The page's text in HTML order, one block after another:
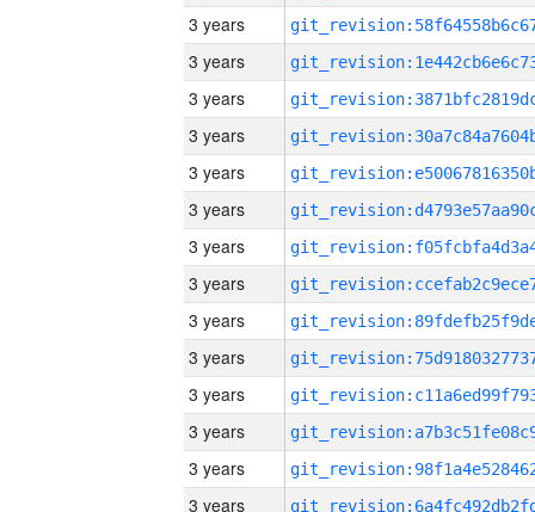
3 years
3 years
3 years
3 years
3 years
3 years
3 years
3 years
3 years
3 years
3 years
3 years
3 years
3 years